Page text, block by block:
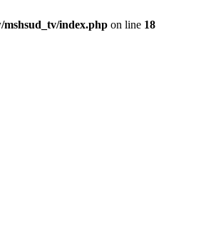
mshsud_tv/index.php on line 18